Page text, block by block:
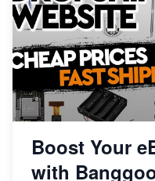
Boost Your
with